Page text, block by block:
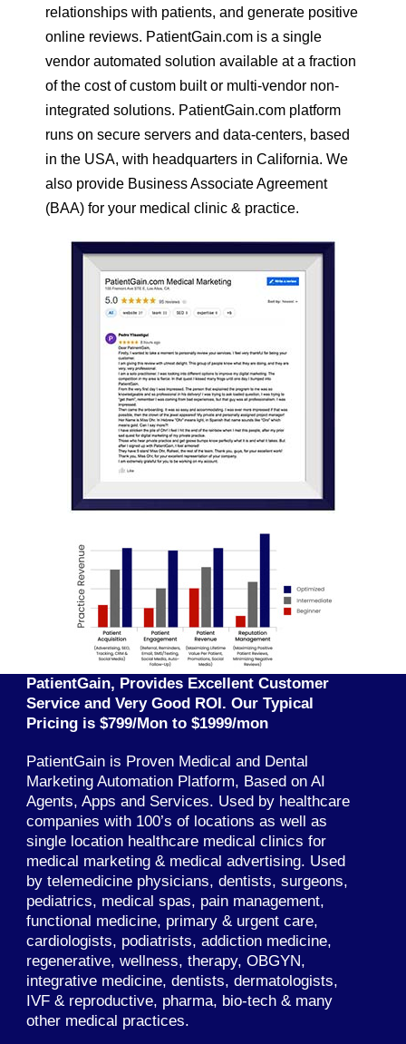
relationships with patients, and generate positive
online reviews. PatientGain.com is a single
vendor automated solution available at a fraction
of the cost of custom built or multi-vendor non-
integrated solutions. PatientGain.com platform
runs on secure servers and data-centers, based
in the USA, with headquarters in California. We
also provide Business Associate Agreement
(BAA) for your medical clinic & practice.
PatientGain, Provides Excellent Customer
Service and Very Good ROI. Our Typical
Pricing is $799/Mon to $1999/mon
PatientGain is Proven Medical and Dental
Marketing Automation Platform, Based on AI
Agents, Apps and Services. Used by healthcare
companies with 100’s of locations as well as
single location healthcare medical clinics for
medical marketing & medical advertising. Used
by telemedicine physicians, dentists, surgeons,
pediatrics, medical spas, pain management,
functional medicine, primary & urgent care,
cardiologists, podiatrists, addiction medicine,
regenerative, wellness, therapy, OBGYN,
integrative medicine, dentists, dermatologists,
IVF & reproductive, pharma, bio-tech & many
other medical practices.